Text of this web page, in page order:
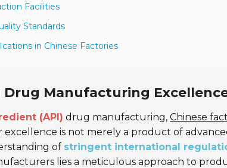
Facilities
Standards
in Chinese Factories
Manufacturing
(API) drug manufacturing, Chinese
excellence is not merely a product of
of stringent international
lies a meticulous approach to